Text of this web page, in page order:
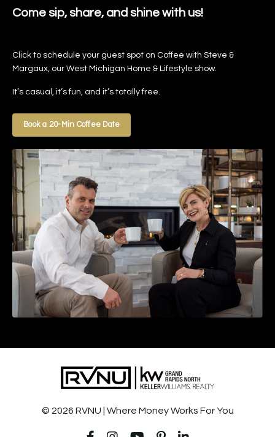
Come sip, share, and shine with us!
Click to schedule your guest spot on Coffee with Steve &
Margaux, our West Michigan Home & Lifestyle show.
It’s casual, it’s fun, and it’s totally free.
Book a 20-Min Coffee Date
© 2026 RVNU | Where Money Works For You